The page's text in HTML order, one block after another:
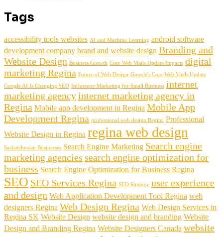
Tags
accessibility tools websites AI and Machine Learning android software
development company brand and website design Branding and
Website Design Business Growth Core Web Vitals Update Impacts digital
marketing Regina Future of Web Design Google's Core Web Vitals Update
Google AI Is Changing SEO Influencer Marketing for Small Business internet
marketing agencyinternet marketing agency in
Regina Mobile app development in Regina Mobile App
Development Regina professional web design Regina Professional
Website Design in Regina regina web design
Saskatchewan Businesses Search Engine Marketing Search engine
marketing agencies search engine optimization for
business Search Engine Optimization for Business Regina
SEO SEO Services Regina SEO Strategy user experience
and design Web Application Development Tool Regina web
designers Regina Web Design Regina Web Design Services in
Regina SK Website Design website design and branding Website
Design and Branding Regina Website Designers Canada website